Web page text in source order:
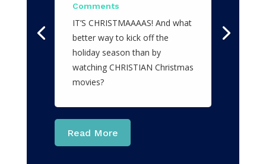
Comments
IT’S CHRISTMAAAAS! And what
better way to kick off the
holiday season than by
watching CHRISTIAN Christmas
movies?
Read More